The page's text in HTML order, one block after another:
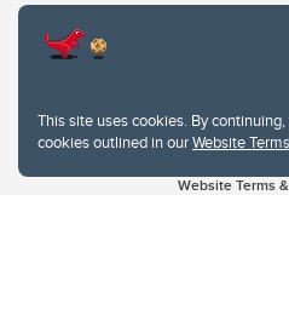
This site uses cookies. By
cookies outlined in ourWebsite
Website Terms